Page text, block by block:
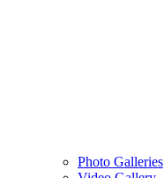
Photo Galleries